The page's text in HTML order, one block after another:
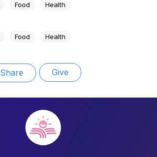
Food Health
Food Health
Share Give